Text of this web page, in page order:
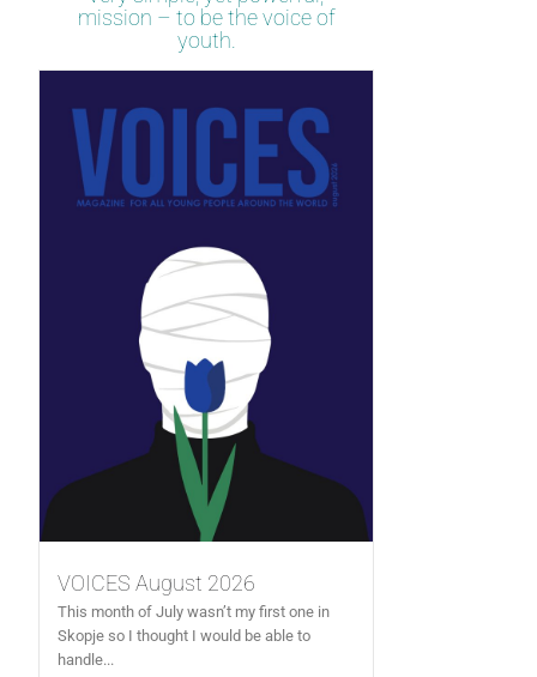
mission – to be the voice of
youth.
VOICES August 2026
This month of July wasn’t my first one in
Skopje so I thought I would be able to
handle...